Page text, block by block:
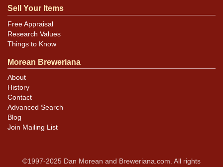
Sell Your Items
Free Appraisal
Research Values
Things to Know
Morean Breweriana
About
History
Contact
Advanced Search
Blog
Join Mailing List
©1997-2025 Dan Morean and Breweriana.com. All rights